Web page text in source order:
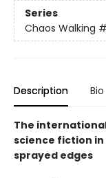
Series
Chaos Walking
Description Bio
The
science fiction
sprayed edges